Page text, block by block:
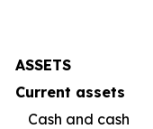
ASSETS
Current assets
Cash and cash